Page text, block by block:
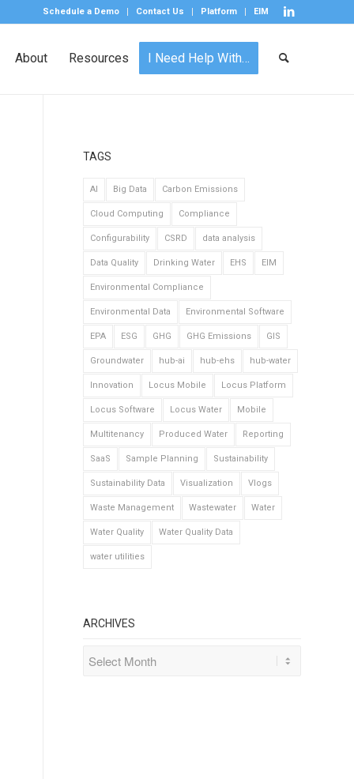
Schedule a Demo Contact Us Platform EIM
About Resources I Need Help With…
TAGS
AI Big Data Carbon Emissions
Cloud Computing Compliance
Configurability CSRD data analysis
Data Quality Drinking Water EHS EIM
Environmental Compliance
Environmental Data Environmental Software
EPA ESG GHG GHG Emissions GIS
Groundwater hub-ai hub-ehs hub-water
Innovation Locus Mobile Locus Platform
Locus Software Locus Water Mobile
Multitenancy Produced Water Reporting
SaaS Sample Planning Sustainability
Sustainability Data Visualization Vlogs
Waste Management Wastewater Water
Water Quality Water Quality Data
water utilities
ARCHIVES